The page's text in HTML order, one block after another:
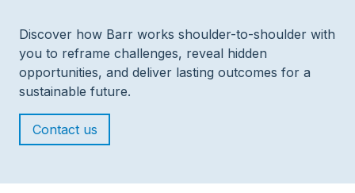
Discover how Barr works shoulder-to-shoulder with
you to reframe challenges, reveal hidden
opportunities, and deliver lasting outcomes for a
sustainable future.
Contact us